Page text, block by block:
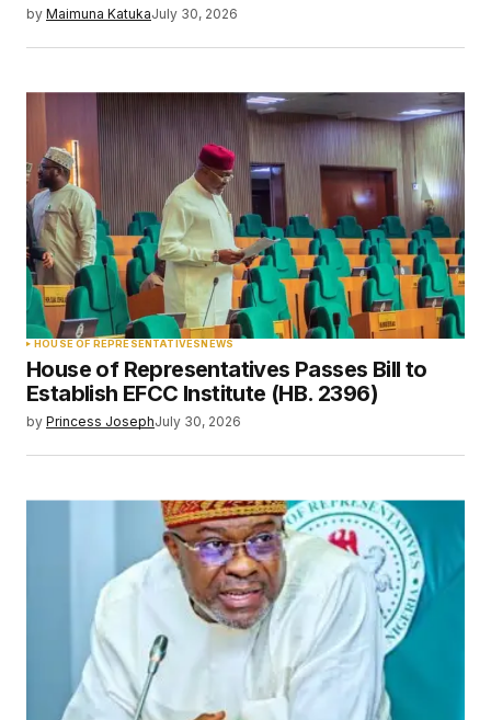
by Maimuna KatukaJuly 30, 2026
HOUSE OF REPRESENTATIVESNEWS
House of Representatives Passes Bill to
Establish EFCC Institute (HB. 2396)
by Princess JosephJuly 30, 2026